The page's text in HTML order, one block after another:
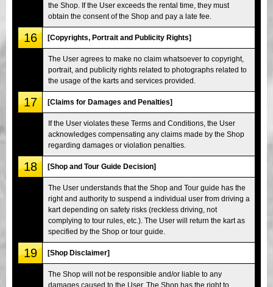
the Shop. If the User exceeds the rental time, they must
obtain the consent of the Shop and pay a late fee.
16 [Copyrights, Portrait and Publicity Rights]
The User agrees to make no claim whatsoever to copyright,
portrait, and publicity rights related to photographs related to
the usage of the karts and services provided.
17 [Claims for Damages and Penalties]
If the User violates these Terms and Conditions, the User
acknowledges compensating any claims made by the Shop
regarding damages or violation penalties.
18 [Shop and Tour Guide Decision]
The User understands that the Shop and Tour guide has the
right and authority to suspend a individual user from driving a
kart depending on safety risks (reckless driving, not
complying to tour rules, etc.). The User will return the kart as
specified by the Shop or tour guide.
19 [Shop Disclaimer]
The Shop will not be responsible and/or liable to any
damages caused to the User. The Shop has the right to